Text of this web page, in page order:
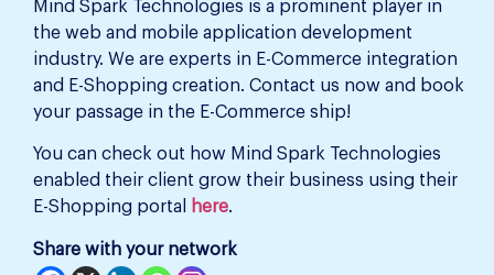
Mind Spark Technologies is a prominent player in
the web and mobile application development
industry. We are experts in E-Commerce integration
and E-Shopping creation. Contact us now and book
your passage in the E-Commerce ship!
You can check out how Mind Spark Technologies
enabled their client grow their business using their
E-Shopping portal
here.
Share with your network